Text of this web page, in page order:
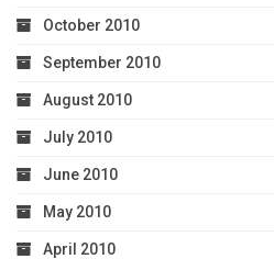
October 2010
September 2010
August 2010
July 2010
June 2010
May 2010
April 2010